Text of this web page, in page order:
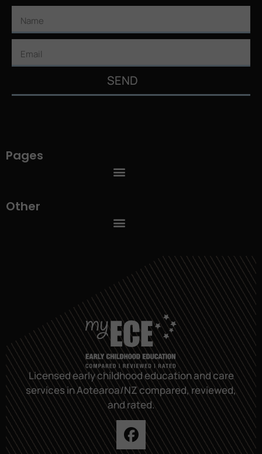
Pages
Other
SEND
Licensed early childhood education and care
services in Aotearoa/NZ compared, reviewed,
and rated.